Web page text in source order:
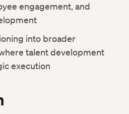
engagement, and
into broader
talent development
execution